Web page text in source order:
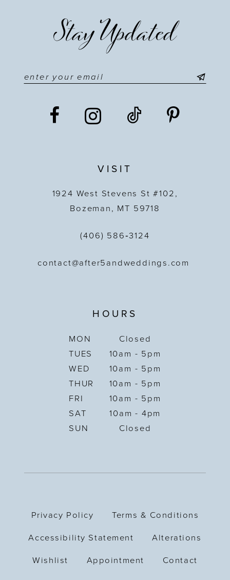
Stay Updated
VISIT
1924 West Stevens St #102,
Bozeman, MT 59718
(406) 586‑3124
contact@after5andweddings.com
HOURS
MON
Closed
TUES
10am - 5pm
WED
10am - 5pm
THUR
10am - 5pm
FRI
10am - 5pm
SAT
10am - 4pm
SUN
Closed
Privacy Policy Terms & Conditions
Accessibility Statement Alterations
Wishlist Appointment Contact